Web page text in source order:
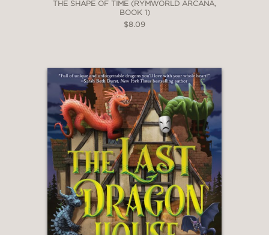
THE SHAPE OF TIME (RYMWORLD ARCANA,
BOOK 1)
$8.09